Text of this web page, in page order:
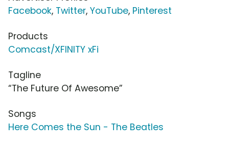
Facebook, Twitter, YouTube, Pinterest
Products
Comcast/XFINITY xFi
Tagline
“The Future Of Awesome”
Songs
Here Comes the Sun - The Beatles